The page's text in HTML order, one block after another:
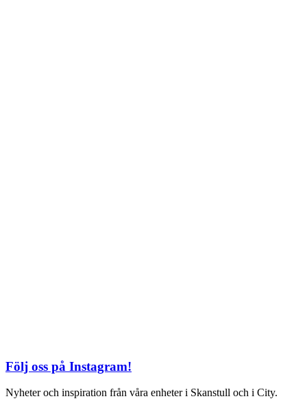
Följ oss på Instagram!
Nyheter och inspiration från våra enheter i Skanstull och i City.